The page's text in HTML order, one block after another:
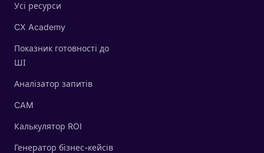
Усі ресурси
CX Academy
Показник готовності до
ШІ
Аналізатор запитів
CAM
Калькулятор ROI
Генератор бізнес-кейсів